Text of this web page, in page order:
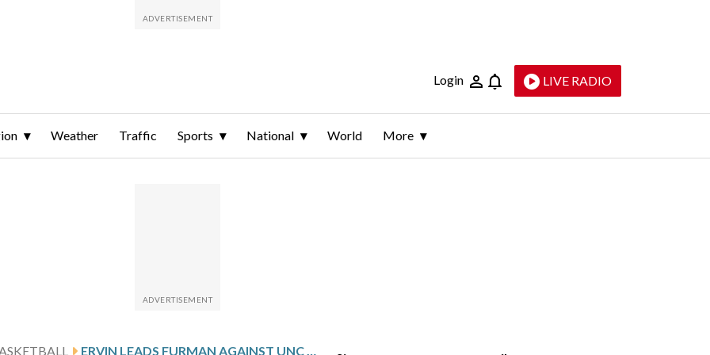
Login LIVE RADIO
Weather Traffic Sports National World More
ERVIN LEADS FURMAN AGAINST UNC GREENSBORO AFTER 20-POINT PERFORMANCE